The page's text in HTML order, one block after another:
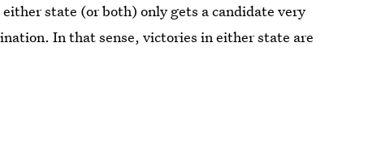
state (or both) only gets a candidate very
In that sense, victories in either state are